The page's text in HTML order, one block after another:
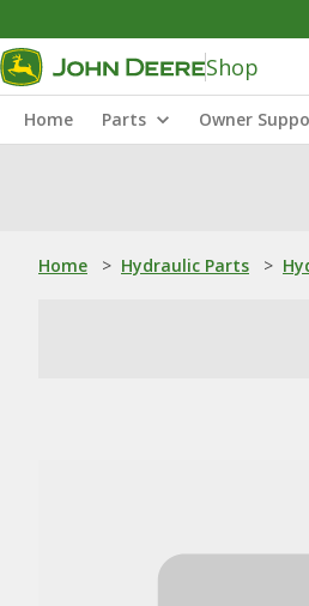
Shop
Home Parts Owner
Home > Hydraulic Parts >